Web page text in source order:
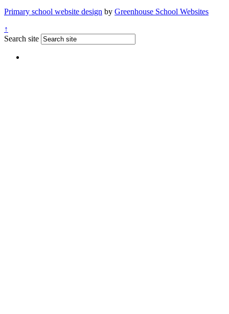
Primary school website design by Greenhouse School Websites
↑
Search site